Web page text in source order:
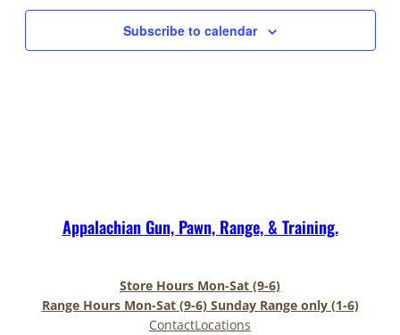
Subscribe to calendar
Appalachian Gun, Pawn, Range, & Training.
Store Hours Mon-Sat (9-6)
Range Hours Mon-Sat (9-6) Sunday Range only (1-6)
ContactLocations